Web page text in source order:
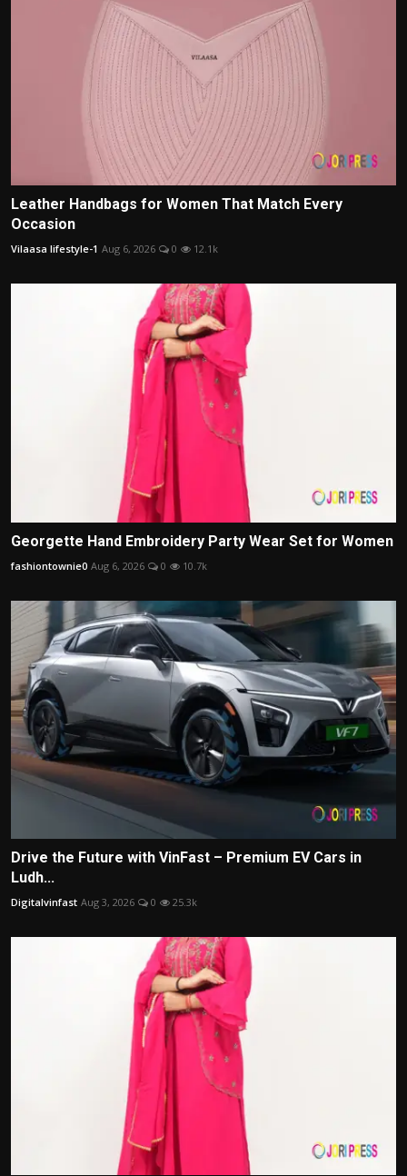
Leather Handbags for Women That Match Every
Occasion
Vilaasa lifestyle-1 Aug 6, 2026 0 12.1k
Georgette Hand Embroidery Party Wear Set for Women
fashiontownie0 Aug 6, 2026 0 10.7k
Drive the Future with VinFast – Premium EV Cars in
Ludh...
Digitalvinfast Aug 3, 2026 0 25.3k